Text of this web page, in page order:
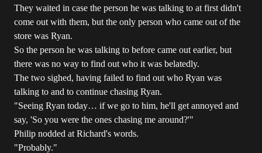
They waited in case the person he was talking to at first didn't
come out with them, but the only person who came out of the
store was Ryan.
So the person he was talking to before came out earlier, but
there was no way to find out who it was belatedly.
The two sighed, having failed to find out who Ryan was
talking to and to continue chasing Ryan.
"Seeing Ryan today… if we go to him, he'll get annoyed and
say, 'So you were the ones chasing me around?'"
Philip nodded at Richard's words.
"Probably."